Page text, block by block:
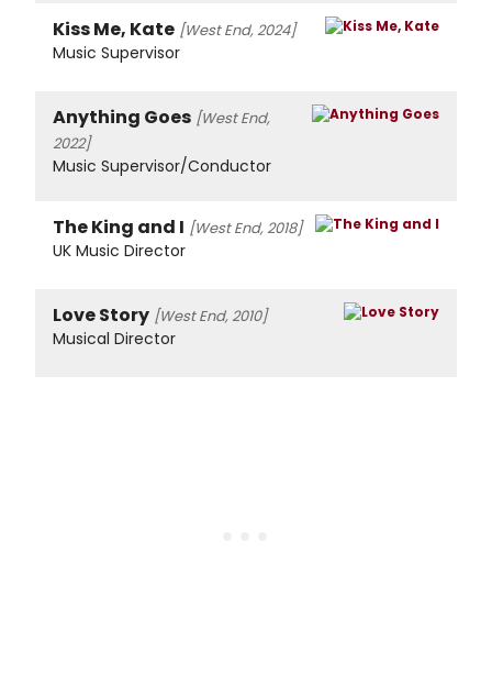
Kiss Me, Kate [West End, 2024]
Music Supervisor
Anything Goes [West End,
2022]
Music Supervisor/Conductor
The King and I [West End, 2018]
UK Music Director
Love Story [West End, 2010]
Musical Director